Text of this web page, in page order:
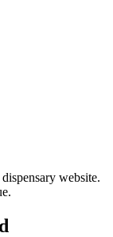
website.